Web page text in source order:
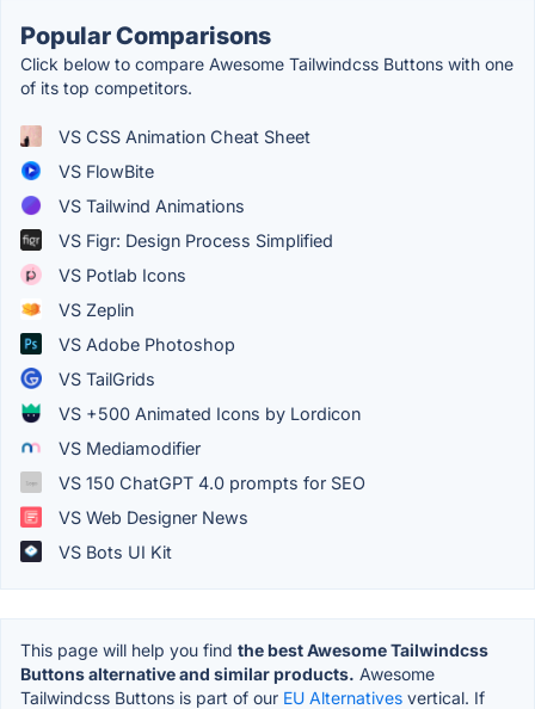
Popular Comparisons
Click below to compare Awesome Tailwindcss Buttons with one
of its top competitors.
VS CSS Animation Cheat Sheet
VS FlowBite
VS Tailwind Animations
VS Figr: Design Process Simplified
VS Potlab Icons
VS Zeplin
VS Adobe Photoshop
VS TailGrids
VS +500 Animated Icons by Lordicon
VS Mediamodifier
VS 150 ChatGPT 4.0 prompts for SEO
VS Web Designer News
VS Bots UI Kit
This page will help you find the best Awesome Tailwindcss
Buttons alternative and similar products. Awesome
Tailwindcss Buttons is part of our EU Alternatives vertical. If